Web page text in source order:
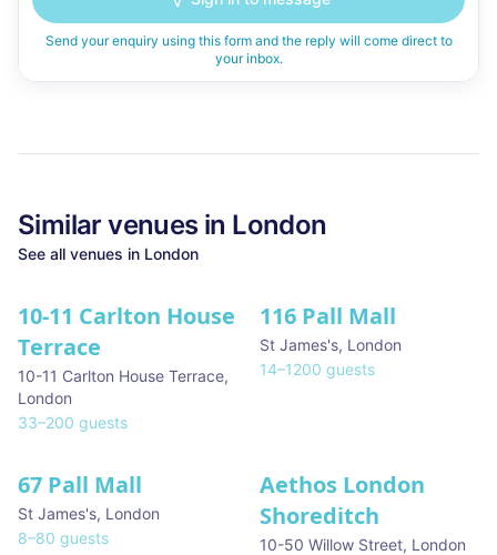
Send your enquiry using this form and the reply will come direct to
your inbox.
Similarvenues in London
See all venues in London
10-11 Carlton House
Terrace
10-11 Carlton House Terrace,
London
33–200 guests
★ We Love
116 Pall Mall
St James's, London
14–1200 guests
67 Pall Mall
St James's, London
8–80 guests
Aethos London
Shoreditch
10-50 Willow Street, London